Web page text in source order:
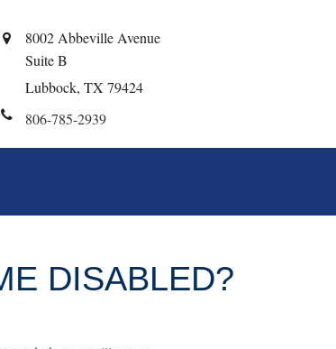
8002 Abbeville Avenue
Suite B
Lubbock, TX 79424
806-785-2939
DISABLED?